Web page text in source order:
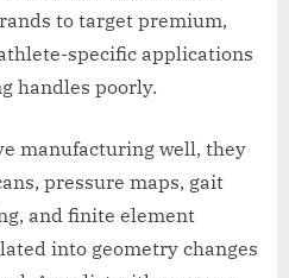
to target premium,
specific applications
handles poorly.
manufacturing well, they
pressure maps, gait
and finite element
into geometry changes